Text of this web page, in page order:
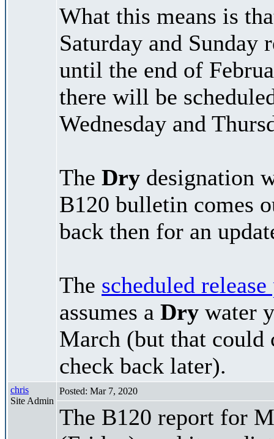
What this means is
Saturday and
until the end of
there will be
Wednesday and
The Dry designation
B120 bulletin comes
back then for an
The scheduled release
assumes a Dry water
March (but that could
check back later).
chris
Site Admin
Posted: Mar 7, 2020
The B120 report for